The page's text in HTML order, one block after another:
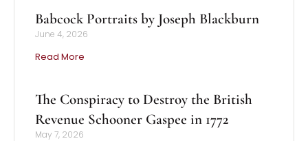
Babcock Portraits by Joseph Blackburn
June 4, 2026
Read More
The Conspiracy to Destroy the British
Revenue Schooner Gaspee in 1772
May 7, 2026